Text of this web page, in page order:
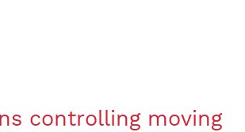
controlling moving